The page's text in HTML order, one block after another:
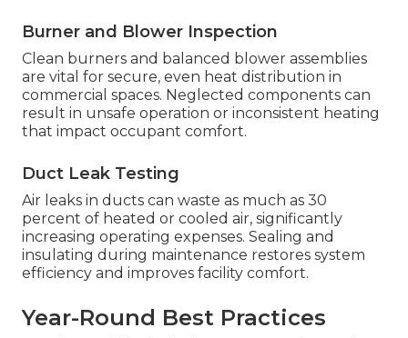
Burner and Blower Inspection
Clean burners and balanced blower assemblies
are vital for secure, even heat distribution in
commercial spaces. Neglected components can
result in unsafe operation or inconsistent heating
that impact occupant comfort.
Duct Leak Testing
Air leaks in ducts can waste as much as 30
percent of heated or cooled air, significantly
increasing operating expenses. Sealing and
insulating during maintenance restores system
efficiency and improves facility comfort.
Year-Round Best Practices